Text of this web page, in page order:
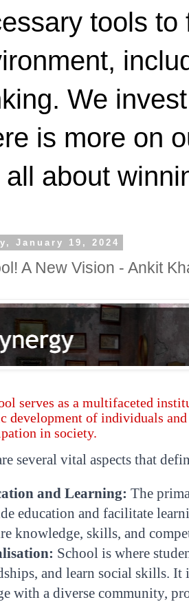
tools
We
is more on
all about
January 19, 2024
A New Vision - Ankit
serves as a multifaceted
development of individuals
in society.
several vital aspects that
and Learning: The
education and facilitate
knowledge, skills, and
School is where
and learn social skills. It
with a diverse community,